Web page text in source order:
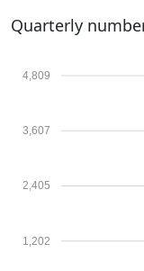
Quarterly
1,202
2,405
3,607
4,809